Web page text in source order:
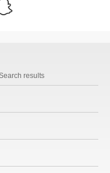
results